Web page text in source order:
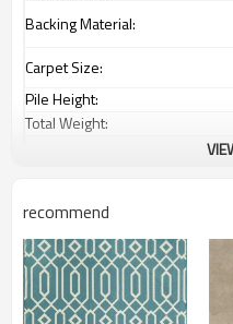
Backing Material:
Carpet Size:
Pile Height:
Total Weight:
Shipping & Payment
Port:
Delivery time:
Shipping term:
recommend